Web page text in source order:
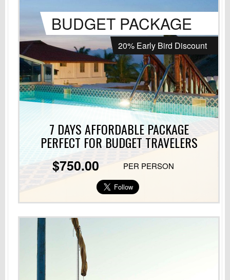
BUDGET PACKAGE
20% Early Bird Discount
7 DAYS AFFORDABLE PACKAGE
PERFECT FOR BUDGET TRAVELERS
$750.00
PER PERSON